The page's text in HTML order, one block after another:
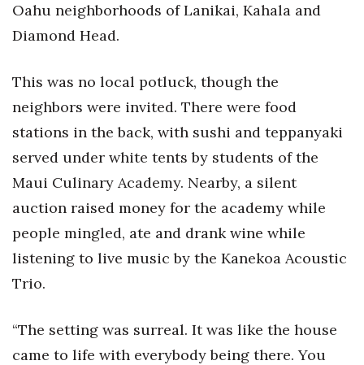
Kamehameha Schools
Leadership
Marketing
Nonprofit
Partner Content
Oahu neighborhoods of Lanikai, Kahala and
Diamond Head.
This was no local potluck, though the
neighbors were invited. There were food
stations in the back, with sushi and teppanyaki
served under white tents by students of the
Maui Culinary Academy. Nearby, a silent
auction raised money for the academy while
people mingled, ate and drank wine while
listening to live music by the Kanekoa Acoustic
Trio.
“The setting was surreal. It was like the house
came to life with everybody being there. You